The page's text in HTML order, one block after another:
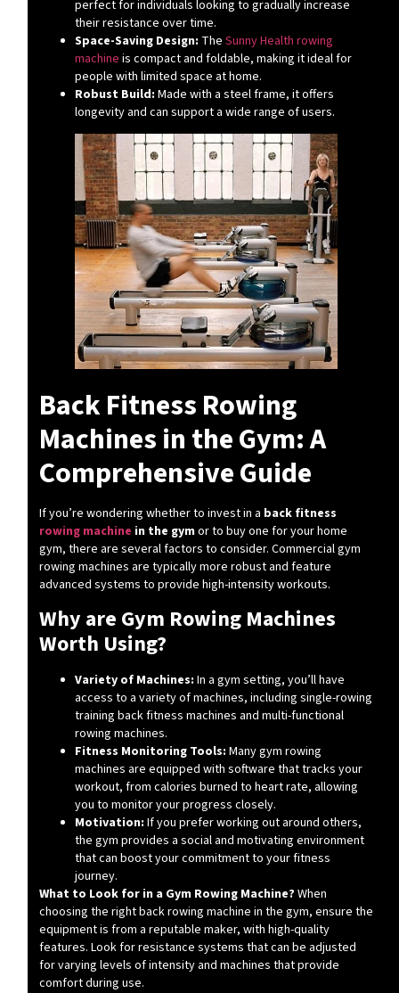
perfect for individuals looking to gradually increase
their resistance over time.
Space-Saving Design: The Sunny Health rowing
machine is compact and foldable, making it ideal for
people with limited space at home.
Robust Build: Made with a steel frame, it offers
longevity and can support a wide range of users.
Back Fitness Rowing
Machines in the Gym: A
Comprehensive Guide
If you’re wondering whether to invest in a back fitness
rowing machine in the gymor to buy one for your home
gym, there are several factors to consider. Commercial gym
rowing machines are typically more robust and feature
advanced systems to provide high-intensity workouts.
Why are Gym Rowing Machines
Worth Using?
Variety of Machines: In a gym setting, you’ll have
access to a variety of machines, including single-rowing
training back fitness machines and multi-functional
rowing machines.
Fitness Monitoring Tools: Many gym rowing
machines are equipped with software that tracks your
workout, from calories burned to heart rate, allowing
you to monitor your progress closely.
Motivation: If you prefer working out around others,
the gym provides a social and motivating environment
that can boost your commitment to your fitness
journey.
What to Look for in a Gym Rowing Machine? When
choosing the right back rowing machine in the gym, ensure the
equipment is from a reputable maker, with high-quality
features. Look for resistance systems that can be adjusted
for varying levels of intensity and machines that provide
comfort during use.